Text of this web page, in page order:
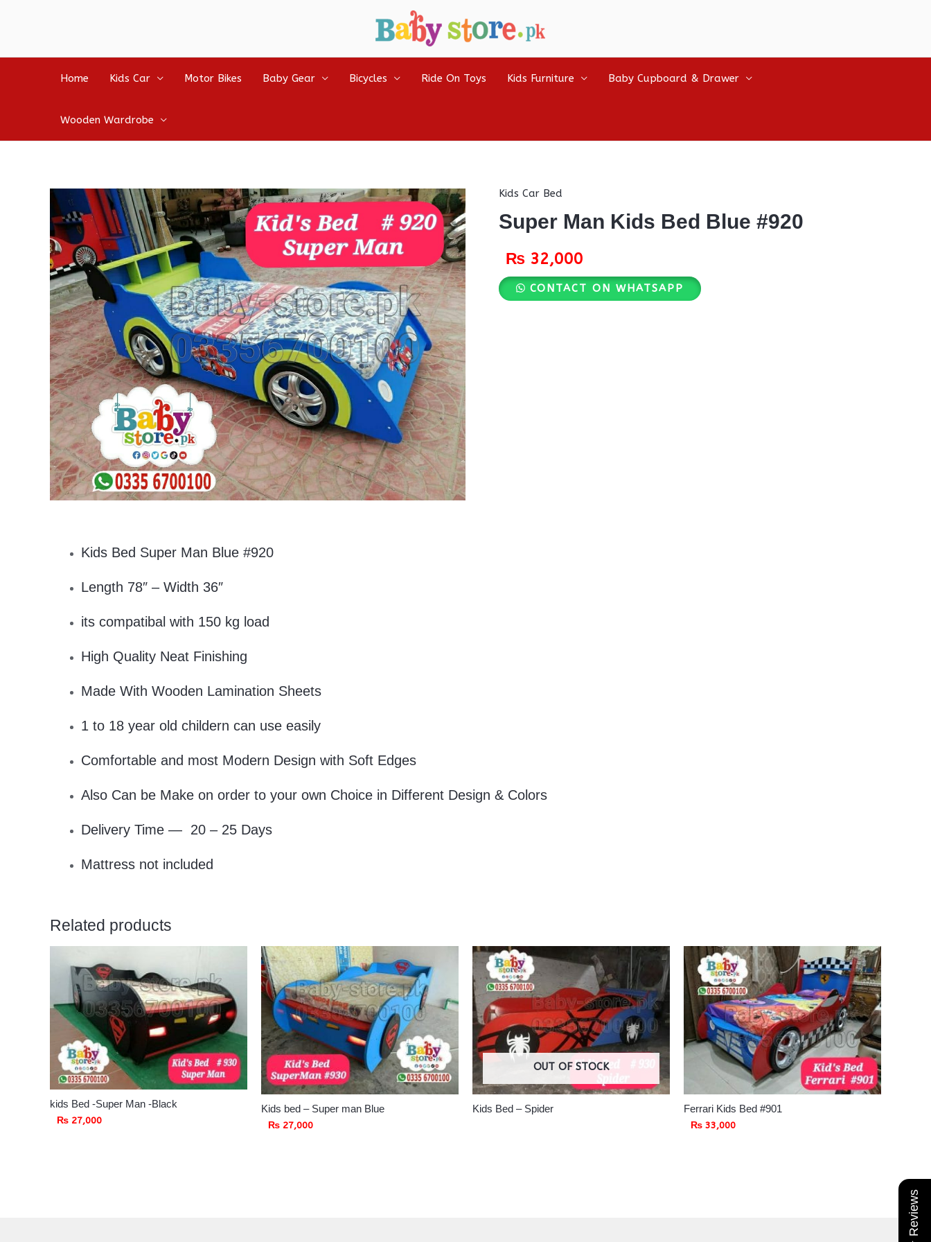
★ Reviews
Home Kids Car Motor Bikes Baby Gear Bicycles Ride On Toys Kids Furniture Baby Cupboard & Drawer
Wooden Wardrobe
Kids Car Bed
Super Man Kids Bed Blue #920
₨ 32,000
CONTACT ON WHATSAPP
Kids Bed Super Man Blue #920
Length 78″ – Width 36″
its compatibal with 150 kg load
High Quality Neat Finishing
Made With Wooden Lamination Sheets
1 to 18 year old childern can use easily
Comfortable and most Modern Design with Soft Edges
Also Can be Make on order to your own Choice in Different Design & Colors
Delivery Time — 20 – 25 Days
Mattress not included
Related products
kids Bed -Super Man -Black
₨ 27,000
Kids bed – Super man Blue
₨ 27,000
OUT OF STOCK
Kids Bed – Spider Ferrari Kids Bed #901
₨ 33,000